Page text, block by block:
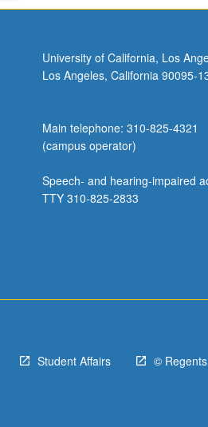
University of California, Los
Los Angeles, California 90095-
Main telephone: 310-825-4321
(campus operator)
Speech- and hearing-impaired
TTY 310-825-2833
Student Affairs ©